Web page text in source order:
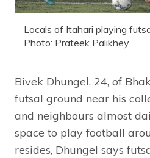
Locals of Itahari playing
Photo: Prateek Palikhey
Bivek Dhungel, 24, of
futsal ground near his
and neighbours almost
space to play football
resides, Dhungel says